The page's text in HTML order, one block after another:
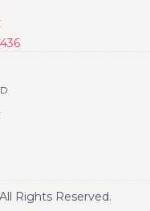
Rights Reserved.